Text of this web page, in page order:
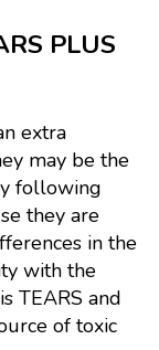
PLUS
extra
may be the
following
they are
in the
with the
TEARS and
of toxic